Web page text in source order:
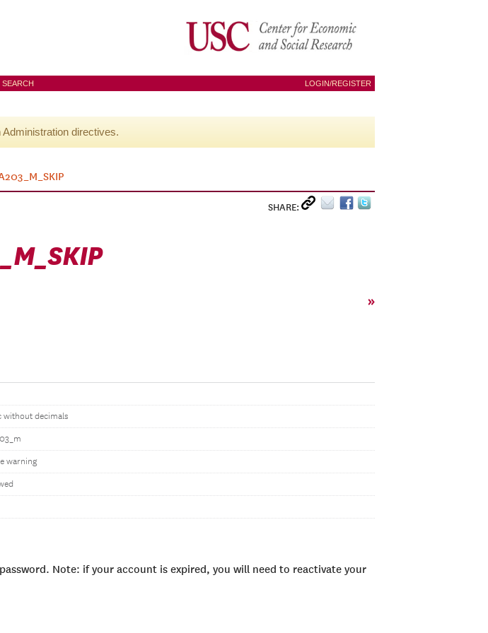
SEARCH LOGIN/REGISTER
directives.
SHARE:
»
without decimals
warning
Note: if your account is expired, you will need to reactivate your